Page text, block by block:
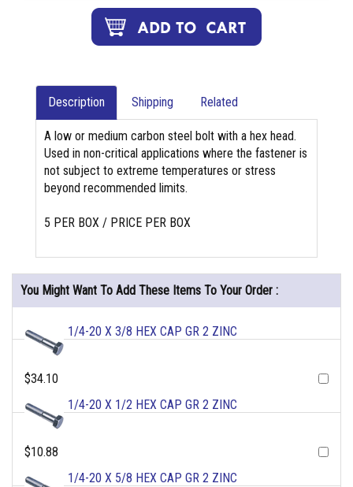
Description Shipping Related
A low or medium carbon steel bolt with a hex head.
Used in non-critical applications where the fastener is
not subject to extreme temperatures or stress
beyond recommended limits.
5 PER BOX / PRICE PER BOX
You Might Want To Add These Items To Your Order :
1/4-20 X 3/8 HEX CAP GR 2 ZINC
$34.10
1/4-20 X 1/2 HEX CAP GR 2 ZINC
$10.88
1/4-20 X 5/8 HEX CAP GR 2 ZINC